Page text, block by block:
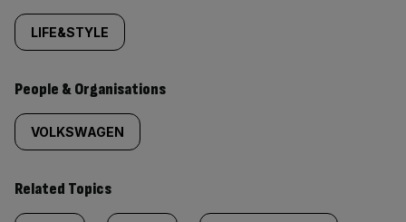
LIFE&STYLE
People & Organisations
VOLKSWAGEN
Related Topics